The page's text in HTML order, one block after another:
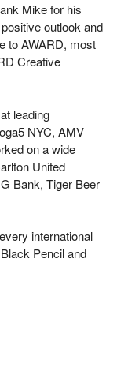
Mike for his
outlook and
to AWARD, most
Creative
leading
NYC, AMV
on a wide
United
Bank, Tiger Beer
international
Pencil and